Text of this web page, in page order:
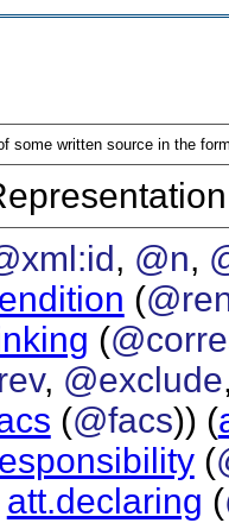
some written source in the
, @n,
(
(
, @exclude
(@facs)) (
(
att.declaring (